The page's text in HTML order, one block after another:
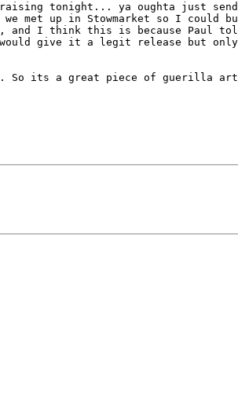
tonight... ya oughta just
met up in Stowmarket so I could
I think this is because Paul told
give it a legit release but
its a great piece of guerilla art,